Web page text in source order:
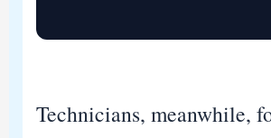
Technicians, meanwhile,